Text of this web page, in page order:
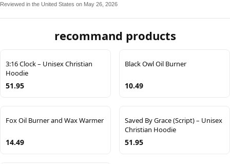
Reviewed in the United States on May 26, 2026
recommand products
3:16 Clock – Unisex Christian
Hoodie
51.95
Black Owl Oil Burner
10.49
Fox Oil Burner and Wax Warmer
14.49
Saved By Grace (Script) – Unisex
Christian Hoodie
51.95